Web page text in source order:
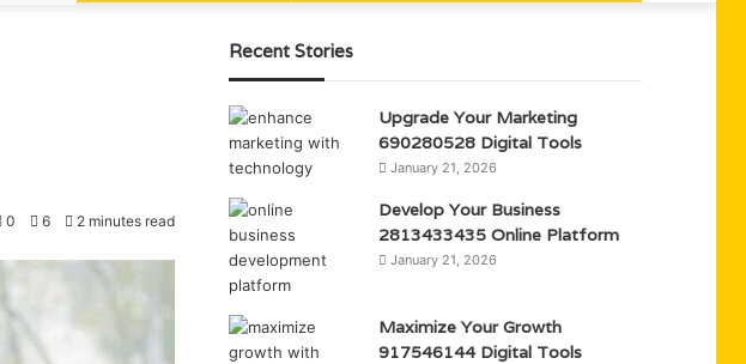
0 6 2 minutes read
Recent Stories
Upgrade Your Marketing
690280528 Digital Tools
January 21, 2026
Develop Your Business
2813433435 Online Platform
January 21, 2026
Maximize Your Growth
917546144 Digital Tools